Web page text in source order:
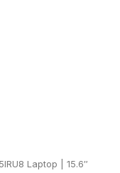
Laptop | 15.6″